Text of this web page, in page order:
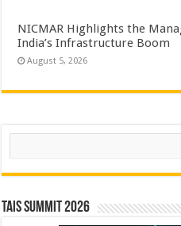
NICMAR Highlights the
India’s Infrastructure Boom
August 5, 2026
Search
TAIS Summit 2026